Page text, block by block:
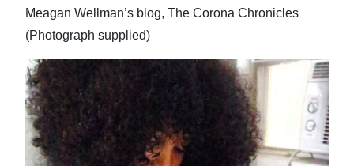
Meagan Wellman’s blog, The Corona Chronicles
(Photograph supplied)